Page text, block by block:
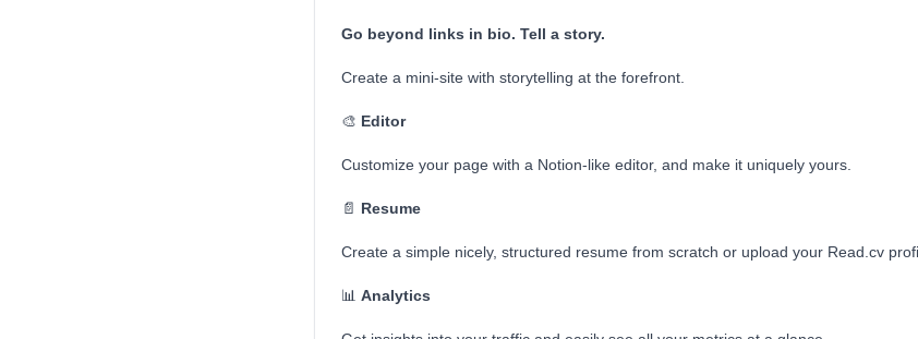
Go beyond links in bio. Tell a story.
Create a mini-site with storytelling at the forefront.
🎨 Editor
Customize your page with a Notion-like editor, and make it uniquely yours.
📄 Resume
Create a simple nicely, structured resume from scratch or upload your Read.cv
📊 Analytics